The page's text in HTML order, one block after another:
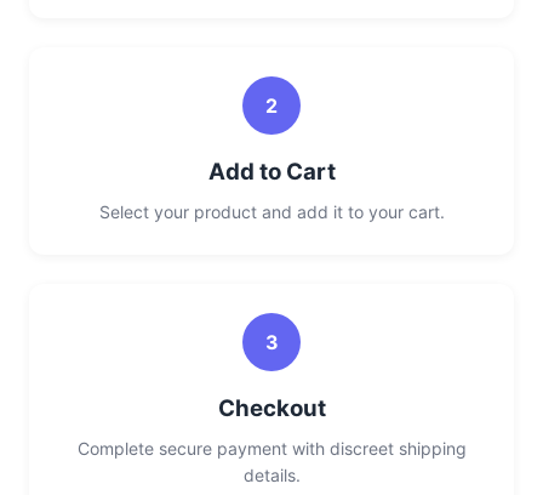
2
Add to Cart
Select your product and add it to your cart.
3
Checkout
Complete secure payment with discreet shipping
details.